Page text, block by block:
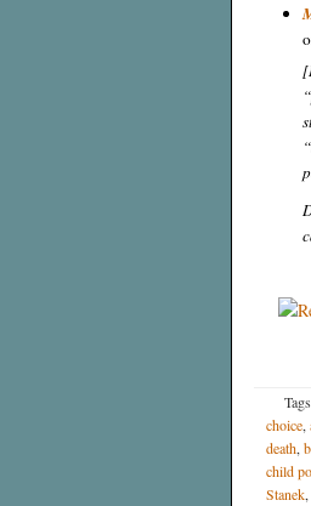
choice,
death,
child
Stanek,